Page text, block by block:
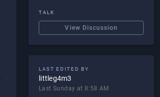
TALK
View Discussion
LAST EDITED BY
littleg4m3
Last Sunday at 8:58 AM